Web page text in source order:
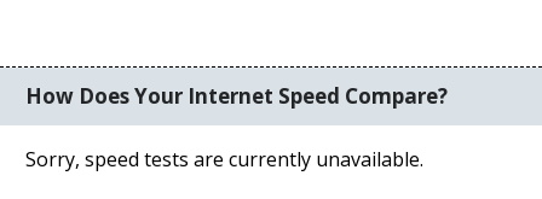
How Does Your Internet Speed Compare?
Sorry, speed tests are currently unavailable.